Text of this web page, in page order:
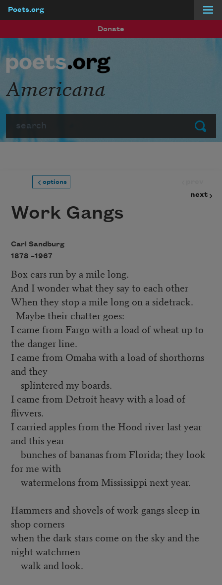
Poets.org
Donate
Submit
Americana
options
next
Work Gangs
Carl Sandburg
1878 –1967
Box cars run by a mile long.
And I wonder what they say to each other
When they stop a mile long on a sidetrack.
Maybe their chatter goes:
I came from Fargo with a load of wheat up to
the danger line.
I came from Omaha with a load of shorthorns
and they
splintered my boards.
I came from Detroit heavy with a load of
flivvers.
I carried apples from the Hood river last year
and this year
bunches of bananas from Florida; they look
for me with
watermelons from Mississippi next year.
Hammers and shovels of work gangs sleep in
shop corners
when the dark stars come on the sky and the
night watchmen
walk and look.